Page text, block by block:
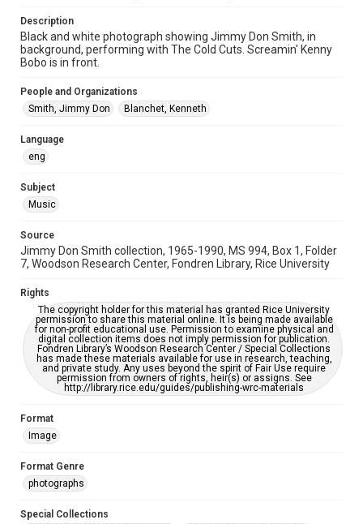
Special Collections
Houston Blues Museum Archive
Music Genre
Accessibility
grammatical errors. If you are in need of further remediation,
Description
Black and white photograph showing Jimmy Don Smith, in
background, performing with The Cold Cuts. Screamin' Kenny
Bobo is in front.
People and Organizations
Smith, Jimmy Don
Blanchet, Kenneth
Language
eng
Subject
Music
Source
Jimmy Don Smith collection, 1965-1990, MS 994, Box 1, Folder
7, Woodson Research Center, Fondren Library, Rice University
Rights
The copyright holder for this material has granted Rice University
permission to share this material online. It is being made available
for non-profit educational use. Permission to examine physical and
digital collection items does not imply permission for publication.
Fondren Library’s Woodson Research Center / Special Collections
has made these materials available for use in research, teaching,
and private study. Any uses beyond the spirit of Fair Use require
permission from owners of rights, heir(s) or assigns. See
http://library.rice.edu/guides/publishing-wrc-materials
Format
Image
Format Genre
photographs
Special Collections